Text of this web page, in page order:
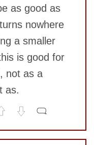
as good as
nowhere
a smaller
is good for
not as a
as.